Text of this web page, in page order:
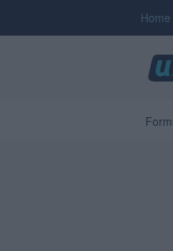
Home